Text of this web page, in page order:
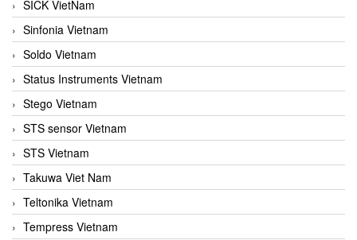
SICK VietNam
Sinfonia Vietnam
Soldo Vietnam
Status Instruments Vietnam
Stego Vietnam
STS sensor Vietnam
STS Vietnam
Takuwa Viet Nam
Teltonika Vietnam
Tempress Vietnam